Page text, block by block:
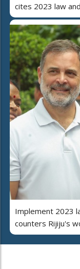
cites 2023 law
Implement 2023
counters Rijiju's